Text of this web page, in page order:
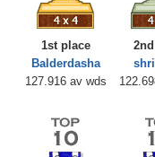
1st place
Balderdasha
127.916 av wds